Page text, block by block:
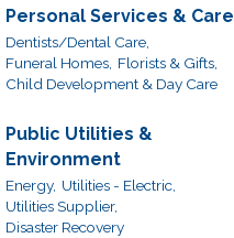
Personal Services & Care
Dentists/Dental Care,
Funeral Homes, Florists & Gifts,
Child Development & Day Care
Public Utilities &
Environment
Energy, Utilities - Electric,
Utilities Supplier,
Disaster Recovery